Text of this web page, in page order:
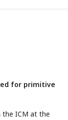
for primitive
the ICM at the